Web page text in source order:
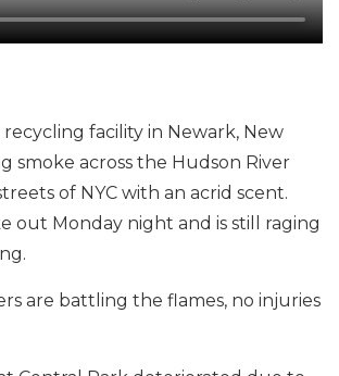
facility in Newark, New
smoke across the Hudson River
of NYC with an acrid scent.
out Monday night and is still raging
are battling the flames, no injuries